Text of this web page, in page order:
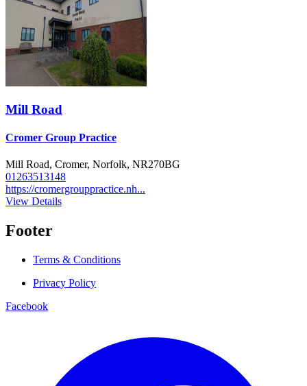
Mill Road
Cromer Group Practice
Mill Road, Cromer, Norfolk, NR270BG
01263513148
https://cromergrouppractice.nh...
View Details
Footer
Terms & Conditions
Privacy Policy
Facebook